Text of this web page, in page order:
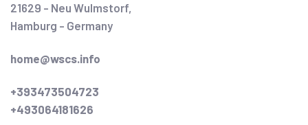
21629 - Neu Wulmstorf,
Hamburg - Germany
home@wscs.info
+393473504723
+493064181626